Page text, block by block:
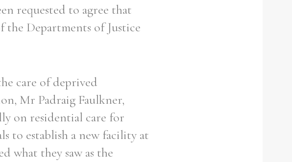
requested to agree that
the Departments of Justice
care of deprived
Mr Padraig Faulkner,
on residential care for
to establish a new facility at
what they saw as the